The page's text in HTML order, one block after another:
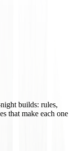
builds: rules,
that make each one